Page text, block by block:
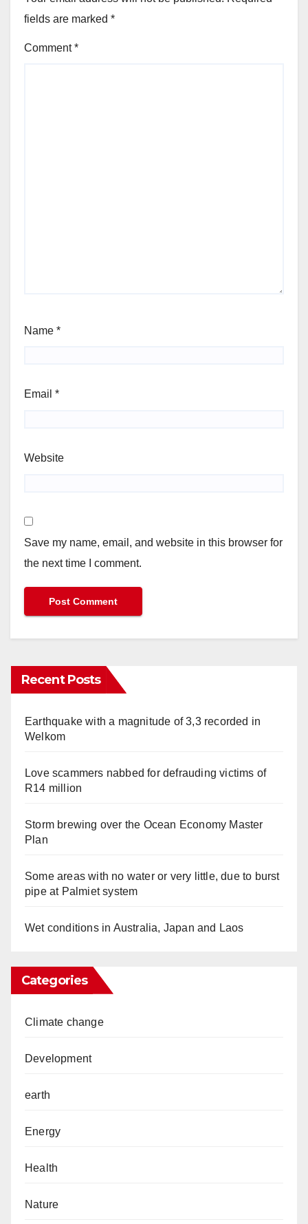
fields are marked *
Comment*
Name *
Email *
Website
Save my name, email, and website in this browser for
the next time I comment.
Recent Posts
Earthquake with a magnitude of 3,3 recorded in
Welkom
Love scammers nabbed for defrauding victims of
R14 million
Storm brewing over the Ocean Economy Master
Plan
Some areas with no water or very little, due to burst
pipe at Palmiet system
Wet conditions in Australia, Japan and Laos
Categories
Climate change
Development
earth
Energy
Health
Nature